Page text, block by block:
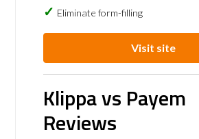
Eliminate form-filling
Visit site
Klippa vs Payem
Reviews